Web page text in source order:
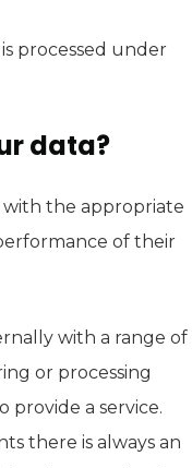
processed under
data?
with the appropriate
of their
with a range of
or processing
provide a service.
there is always an